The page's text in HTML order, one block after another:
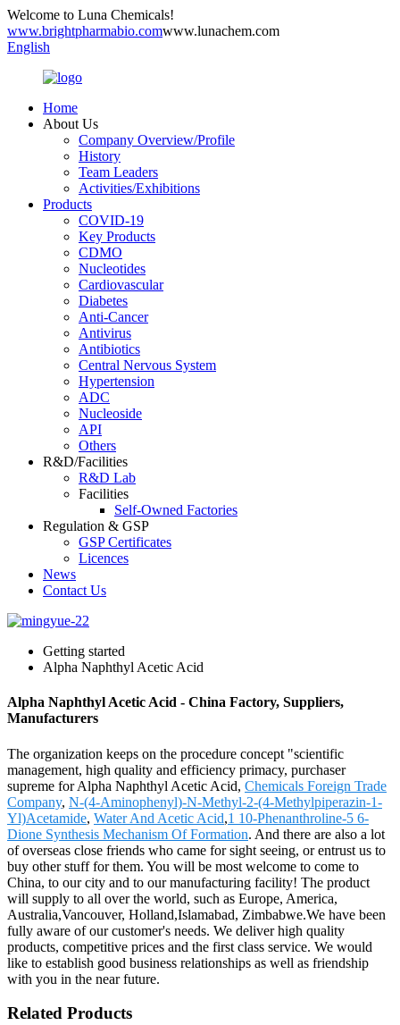
Welcome to Luna Chemicals!
www.brightpharmabio.comwww.lunachem.com
English
Home
About Us
Company Overview/Profile
History
Team Leaders
Activities/Exhibitions
Products
COVID-19
Key Products
CDMO
Nucleotides
Cardiovascular
Diabetes
Anti-Cancer
Antivirus
Antibiotics
Central Nervous System
Hypertension
ADC
Nucleoside
API
Others
R&D/Facilities
R&D Lab
Facilities
Self-Owned Factories
Regulation & GSP
GSP Certificates
Licences
News
Contact Us
Getting started
Alpha Naphthyl Acetic Acid
Alpha Naphthyl Acetic Acid - China Factory, Suppliers,
Manufacturers
The organization keeps on the procedure concept "scientific
management, high quality and efficiency primacy, purchaser
supreme for Alpha Naphthyl Acetic Acid, Chemicals Foreign Trade
Company, N-(4-Aminophenyl)-N-Methyl-2-(4-Methylpiperazin-1-
Yl)Acetamide, Water And Acetic Acid,1 10-Phenanthroline-5 6-
Dione Synthesis Mechanism Of Formation. And there are also a lot
of overseas close friends who came for sight seeing, or entrust us to
buy other stuff for them. You will be most welcome to come to
China, to our city and to our manufacturing facility! The product
will supply to all over the world, such as Europe, America,
Australia,Vancouver, Holland,Islamabad, Zimbabwe.We have been
fully aware of our customer's needs. We deliver high quality
products, competitive prices and the first class service. We would
like to establish good business relationships as well as friendship
with you in the near future.
Related Products